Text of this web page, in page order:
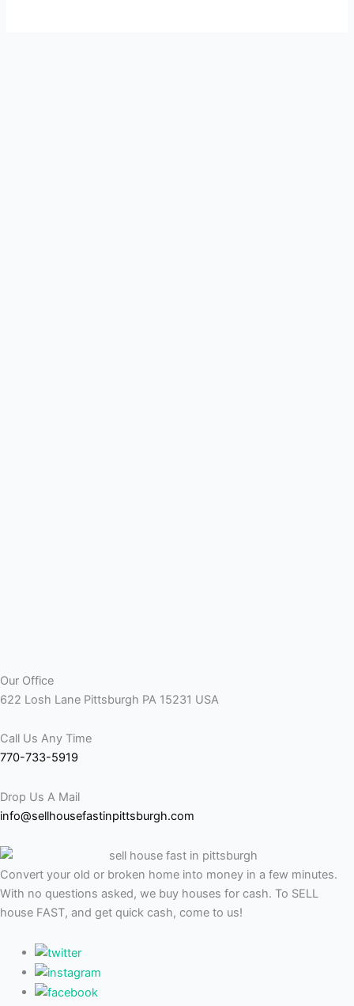
Our Office
622 Losh Lane Pittsburgh PA 15231 USA
Call Us Any Time
770-733-5919
Drop Us A Mail
info@sellhousefastinpittsburgh.com
Convert your old or broken home into money in a few minutes.
With no questions asked, we buy houses for cash. To SELL
house FAST, and get quick cash, come to us!